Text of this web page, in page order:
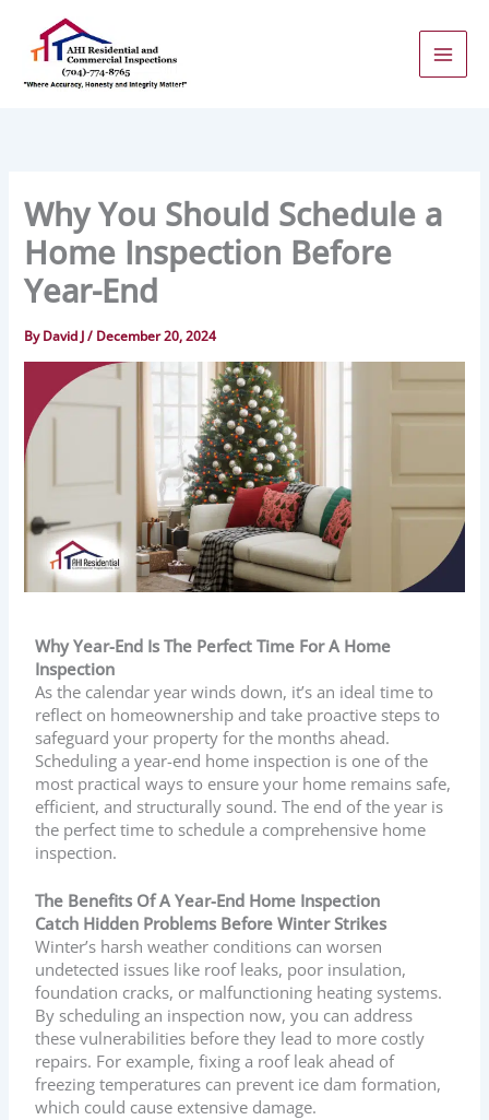
content
Why You Should Schedule a
Home Inspection Before
Year-End
ByDavid J/ December 20, 2024
Why Year-End Is The Perfect Time For A Home
Inspection
As the calendar year winds down, it’s an ideal time to
reflect on homeownership and take proactive steps to
safeguard your property for the months ahead.
Scheduling a year-end home inspection is one of the
most practical ways to ensure your home remains safe,
efficient, and structurally sound. The end of the year is
the perfect time to schedule a comprehensive home
inspection.
The Benefits Of A Year-End Home Inspection
Catch Hidden Problems Before Winter Strikes
Winter’s harsh weather conditions can worsen
undetected issues like roof leaks, poor insulation,
foundation cracks, or malfunctioning heating systems.
By scheduling an inspection now, you can address
these vulnerabilities before they lead to more costly
repairs. For example, fixing a roof leak ahead of
freezing temperatures can prevent ice dam formation,
which could cause extensive damage.